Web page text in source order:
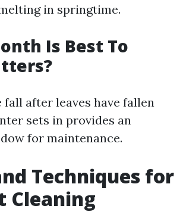
in springtime.
Is Best To
after leaves have fallen
sets in provides an
for maintenance.
Techniques for
Cleaning